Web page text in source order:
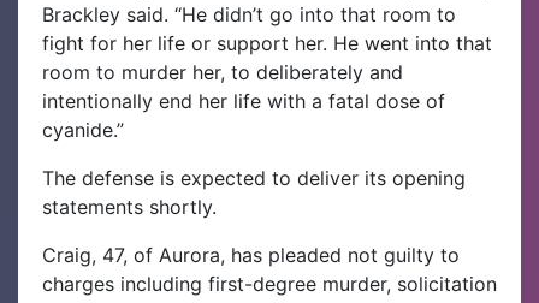
Brackley said. “He didn’t go into that room to
fight for her life or support her. He went into that
room to murder her, to deliberately and
intentionally end her life with a fatal dose of
cyanide.”
The defense is expected to deliver its opening
statements shortly.
Craig, 47, of Aurora, has pleaded not guilty to
charges including first-degree murder, solicitation